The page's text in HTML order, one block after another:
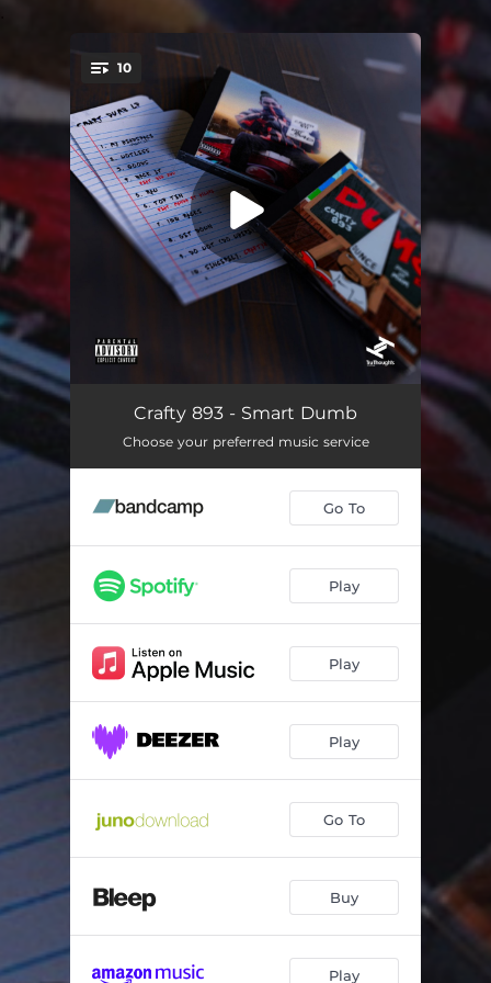
You're all set!
10
My Headspace (Freestyle)
Wotless 02:36
02:23
Raw 02:45
Top Ten (feat. Manga Saint Hilare) 03:05
100 Racks
Do Wot (Do Where) 03:12
02:34
Crafty 893 - Smart Dumb
Choose your preferred music service
Go To
Play
Play
Play
Go To
Buy
Play